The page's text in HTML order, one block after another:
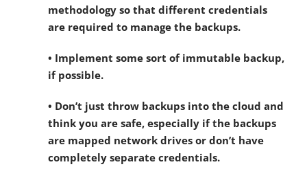
methodology so that different credentials
are required to manage the backups.
• Implement some sort of immutable backup,
if possible.
• Don’t just throw backups into the cloud and
think you are safe, especially if the backups
are mapped network drives or don’t have
completely separate credentials.